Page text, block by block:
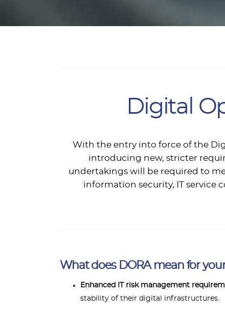
Digital
With the entry into force of the
introducing new, stricter
undertakings will be required to
information security, IT service
What does DORA mean for
Enhanced IT risk management
stability of their digital infrastructures.